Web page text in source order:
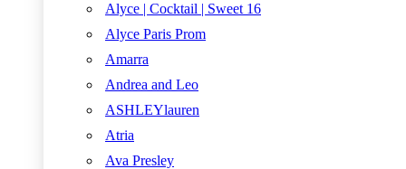
Alyce | Cocktail | Sweet 16
Alyce Paris Prom
Amarra
Andrea and Leo
ASHLEYlauren
Atria
Ava Presley